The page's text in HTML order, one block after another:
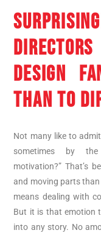
DESIGN
THAN TO
Not many like to
sometimes by
motivation?” That’s
and moving parts
means dealing with
But it is that emotion
into any story. No